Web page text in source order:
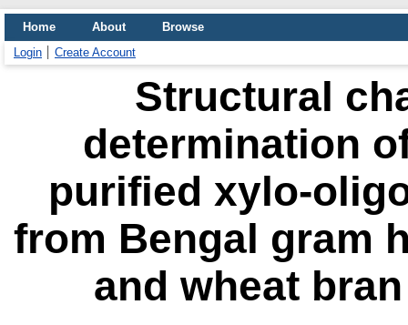
Home About
Browse
Login
Create Account
Structural
determination
purified xylo-
from Bengal gram
and wheat